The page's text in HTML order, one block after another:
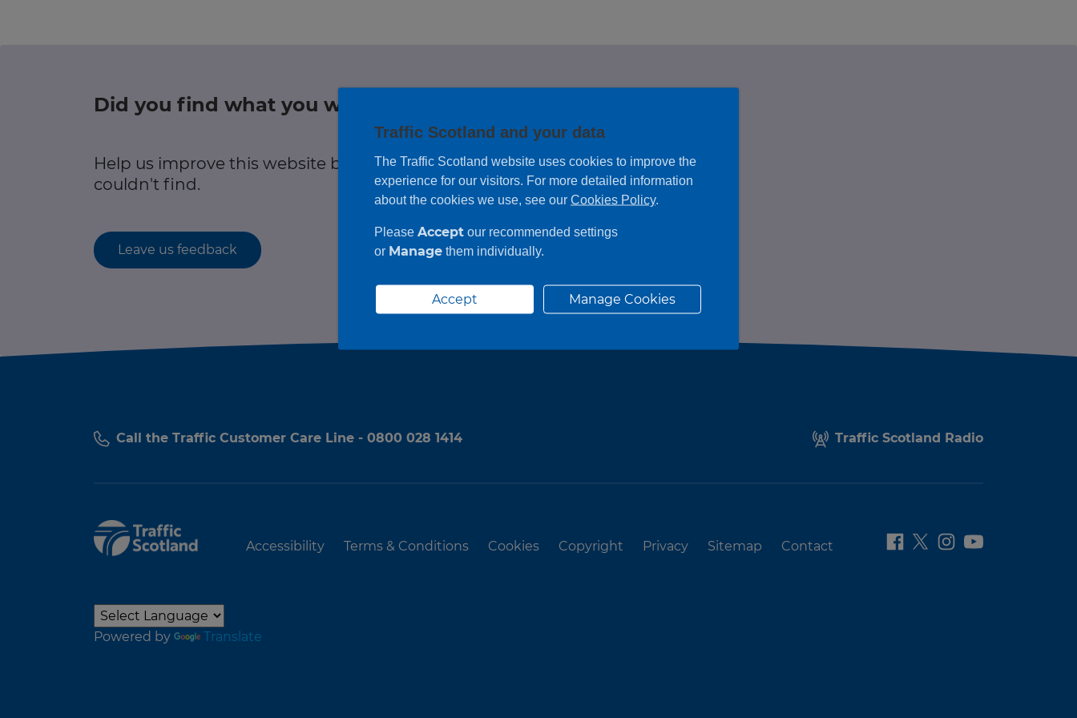
Follow us on X
Did you find what you were looking for?
Help us improve this website by leaving feedback on any information you
couldn't find.
Leave us feedback
Call the Traffic Customer Care Line - 0800 028 1414 Traffic Scotland Radio
Accessibility Terms & Conditions Cookies Copyright Privacy Sitemap Contact
Powered by Translate
Traffic Scotland and your data
The Traffic Scotland website uses cookies to improve the
experience for our visitors. For more detailed information
about the cookies we use, see our Cookies Policy.
Please Accept our recommended settings
or Manage them individually.
Accept Manage Cookies